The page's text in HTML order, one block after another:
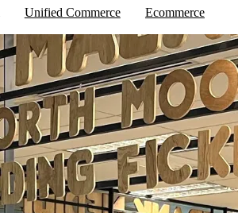
Unified Commerce
Ecommerce